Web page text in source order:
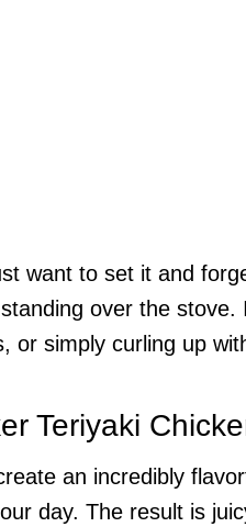
want to set it and
over the stove.
or simply curling up
Teriyaki
an incredibly
day. The result is